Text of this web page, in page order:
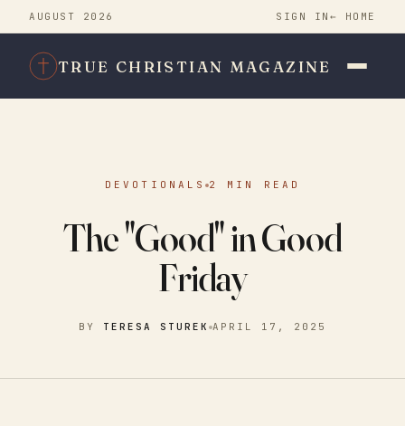
AUGUST 2026 SIGN IN ← HOME
TRUE CHRISTIAN MAGAZINE
DEVOTIONALS 2 MIN READ
The "Good" in Good
Friday
BY TERESA STUREK APRIL 17, 2025